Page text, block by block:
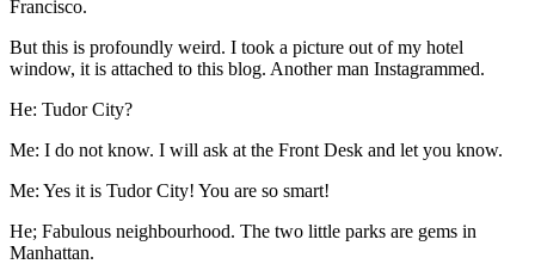
Francisco.
But this is profoundly weird. I took a picture out of my hotel
window, it is attached to this blog. Another man Instagrammed.
He: Tudor City?
Me: I do not know. I will ask at the Front Desk and let you know.
Me: Yes it is Tudor City! You are so smart!
He; Fabulous neighbourhood. The two little parks are gems in
Manhattan.